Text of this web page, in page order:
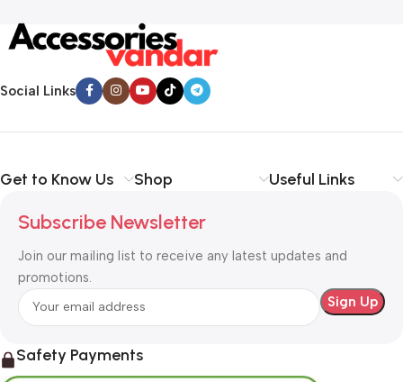
Social Links
Get to Know Us Shop Useful Links
Subscribe Newsletter
Join our mailing list to receive any latest updates and
promotions.
Safety Payments